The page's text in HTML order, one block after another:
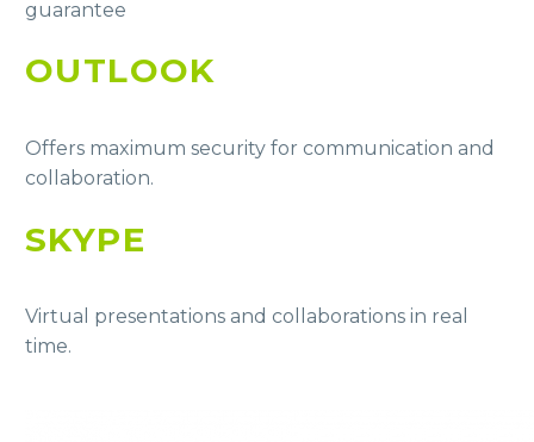
guarantee
OUTLOOK
Offers maximum security for communication and
collaboration.
SKYPE
Virtual presentations and collaborations in real
time.